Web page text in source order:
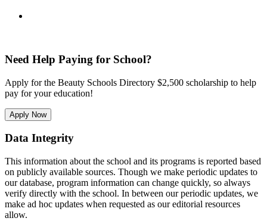
Need Help Paying for School?
Apply for the Beauty Schools Directory $2,500 scholarship to help
pay for your education!
Apply Now
Data Integrity
This information about the school and its programs is reported based
on publicly available sources. Though we make periodic updates to
our database, program information can change quickly, so always
verify directly with the school. In between our periodic updates, we
make ad hoc updates when requested as our editorial resources
allow.